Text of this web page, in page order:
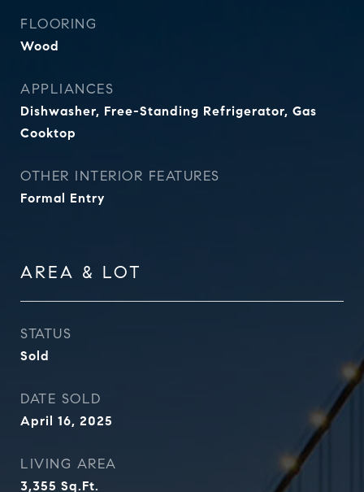
FLOORING
Wood
APPLIANCES
Dishwasher, Free-Standing Refrigerator, Gas
Cooktop
OTHER INTERIOR FEATURES
Formal Entry
AREA & LOT
STATUS
Sold
DATE SOLD
April 16, 2025
LIVING AREA
3,355 Sq.Ft.